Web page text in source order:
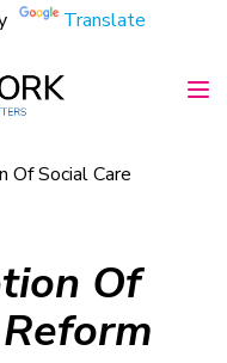
Translate
Of Social Care
Of